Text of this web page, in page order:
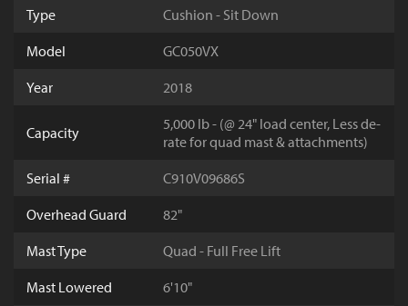
Type
Cushion - Sit Down
Model
GC050VX
Year
2018
Capacity
5,000 lb - (@ 24" load center, Less de-
rate for quad mast & attachments)
Serial #
C910V09686S
Overhead Guard
82"
Mast Type
Quad - Full Free Lift
Mast Lowered
6'10"